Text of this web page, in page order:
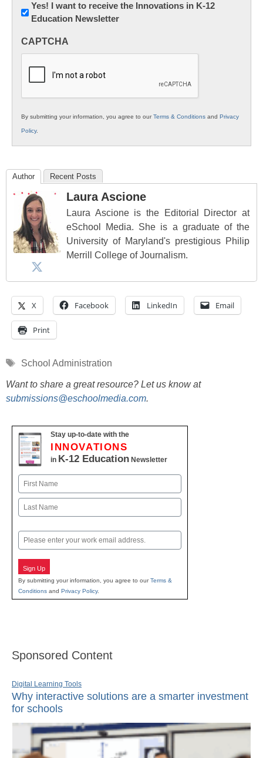
Newsletter:
Innovations
K12
Yes! I want to receive the Innovations in K-12
Education Newsletter
CAPTCHA
By submitting your information, you agree to ourTerms & Conditions and Privacy
Policy.
Author Recent Posts
Laura Ascione
Laura Ascione is the Editorial Director at
eSchool Media. She is a graduate of the
University of Maryland's prestigious Philip
Merrill College of Journalism.
X Facebook LinkedIn Email
Print
Tags
School Administration
Want to share a great resource? Let us know at
submissions@eschoolmedia.com.
Stay up-to-date with the
INNOVATIONS
in K-12 Education Newsletter
Name
First
Email
Sign Up
By submitting your information, you agree to ourTerms &
Conditions and Privacy Policy.
Sponsored Content
Digital Learning Tools
Why interactive solutions are a smarter investment
for schools